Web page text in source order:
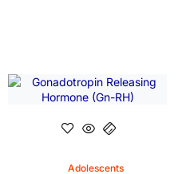
Adolescents